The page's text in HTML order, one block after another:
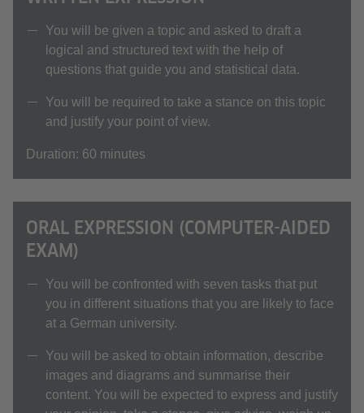
You will be given a topic and asked to draft a
logical and structured text with the help of
questions that guide you and statistical data.
You will be required to take a stance on this topic
and justify your point of view.
Duration: 60 minutes
ORAL EXPRESSION (COMPUTER-AIDED
EXAM)
You will be confronted with seven tasks that put
you in different situations that you are likely to face
at a German university.
You will be asked to obtain information, describe
images and diagrams and summarise their
content. You will be expected to express and justify